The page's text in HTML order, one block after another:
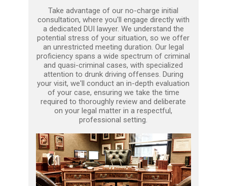
Take advantage of our no-charge initial
consultation, where you'll engage directly with
a dedicated DUI lawyer. We understand the
potential stress of your situation, so we offer
an unrestricted meeting duration. Our legal
proficiency spans a wide spectrum of criminal
and quasi-criminal cases, with specialized
attention to drunk driving offenses. During
your visit, we'll conduct an in-depth evaluation
of your case, ensuring we take the time
required to thoroughly review and deliberate
on your legal matter in a respectful,
professional setting.